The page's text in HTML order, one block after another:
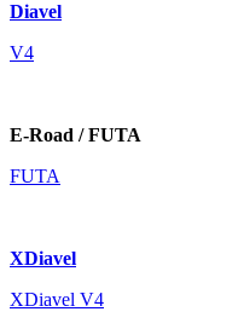
Diavel
V4
E-Road / FUTA
FUTA
XDiavel
XDiavel V4